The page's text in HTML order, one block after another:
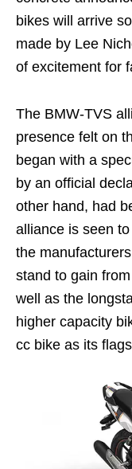
bikes will arrive
made by Lee
of excitement for
The BMW-TVS
presence felt on
began with a
by an official
other hand, had
alliance is seen
the
stand to gain
well as the
higher capacity
cc bike as its